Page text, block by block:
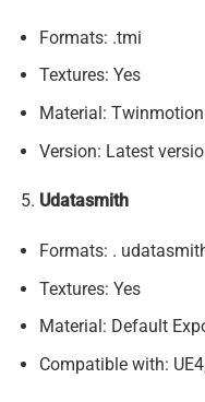
Formats: .tmi
Textures: Yes
Material:
Version: Latest
Udatasmith
Formats: .
Textures: Yes
Material: Default
Compatible with: